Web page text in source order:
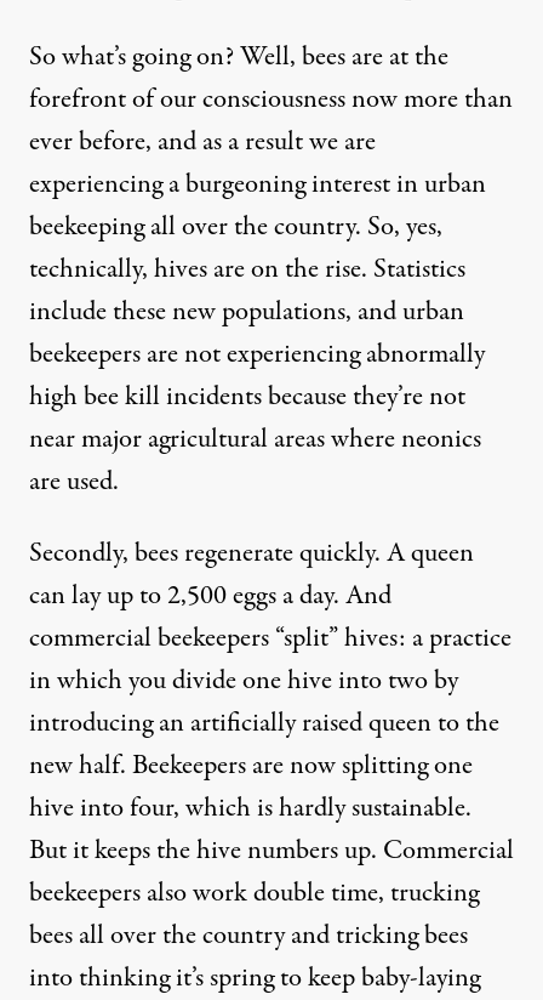
So what’s going on? Well, bees are at the
forefront of our consciousness now more than
ever before, and as a result we are
experiencing a burgeoning interest in urban
beekeeping all over the country. So, yes,
technically, hives are on the rise. Statistics
include these new populations, and urban
beekeepers are not experiencing abnormally
high bee kill incidents because they’re not
near major agricultural areas where neonics
are used.
Secondly, bees regenerate quickly. A queen
can lay up to 2,500 eggs a day. And
commercial beekeepers “split” hives: a practice
in which you divide one hive into two by
introducing an artificially raised queen to the
new half. Beekeepers are now splitting one
hive into four, which is hardly sustainable.
But it keeps the hive numbers up. Commercial
beekeepers also work double time, trucking
bees all over the country and tricking bees
into thinking it’s spring to keep baby-laying